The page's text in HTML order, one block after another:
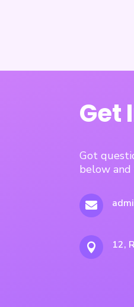
Get
Got
below and

 12,